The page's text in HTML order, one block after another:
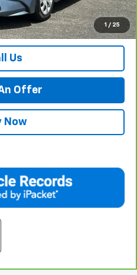
1 / 25
$500
Fee $21,984
Us
Offer
Now